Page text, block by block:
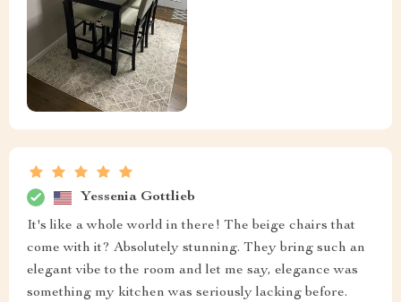
Yessenia Gottlieb
It's like a whole world in there! The beige chairs that
come with it? Absolutely stunning. They bring such an
elegant vibe to the room and let me say, elegance was
something my kitchen was seriously lacking before.